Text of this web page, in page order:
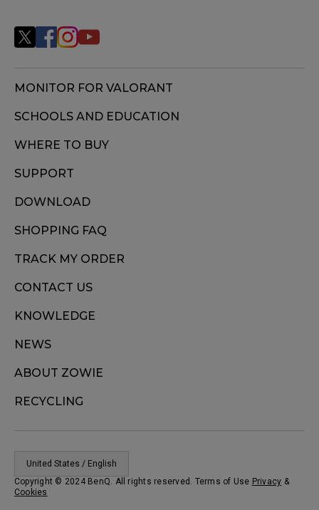
MONITOR FOR VALORANT
SCHOOLS AND EDUCATION
WHERE TO BUY
SUPPORT
DOWNLOAD
SHOPPING FAQ
TRACK MY ORDER
CONTACT US
KNOWLEDGE
NEWS
ABOUT ZOWIE
RECYCLING
United States / English
Copyright © 2024 BenQ. All rights reserved. Terms of Use Privacy &
Cookies